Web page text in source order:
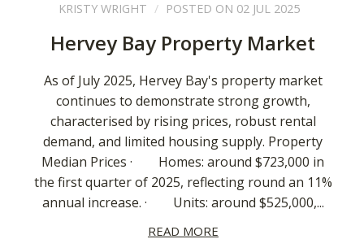
KRISTY WRIGHT POSTED ON 02 JUL 2025
Hervey Bay Property Market
As of July 2025, Hervey Bay's property market
continues to demonstrate strong growth,
characterised by rising prices, robust rental
demand, and limited housing supply. Property
Median Prices · Homes: around $723,000 in
the first quarter of 2025, reflecting round an 11%
annual increase. · Units: around $525,000,...
READ MORE